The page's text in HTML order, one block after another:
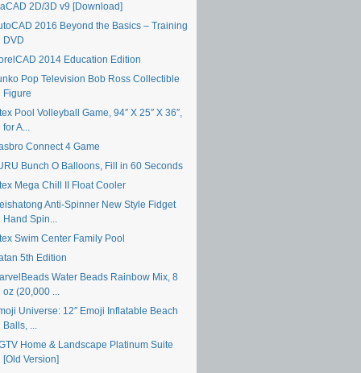
2D/3D v9 [Download]
2016 Beyond the Basics – Training
DVD
2014 Education Edition
Pop Television Bob Ross Collectible
Figure
Pool Volleyball Game, 94″ X 25″ X 36″,
for A...
Connect 4 Game
Bunch O Balloons, Fill in 60 Seconds
Mega Chill II Float Cooler
Anti-Spinner New Style Fidget
Hand Spin...
Swim Center Family Pool
5th Edition
Water Beads Rainbow Mix, 8
oz (20,000 ...
Universe: 12″ Emoji Inflatable Beach
Balls, ...
Home & Landscape Platinum Suite
[Old Version]